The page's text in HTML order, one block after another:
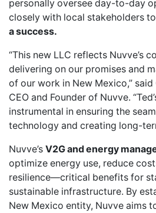
personally oversee day-to-day
closely with local stakeholders to
a success.
“This new LLC reflects Nuvve’s
delivering on our promises and
of our work in New Mexico,” said
CEO and Founder of Nuvve.
instrumental in ensuring the
technology and creating long-
Nuvve’s V2G and energy
optimize energy use, reduce
resilience—critical benefits for
sustainable infrastructure. By
New Mexico entity, Nuvve aims